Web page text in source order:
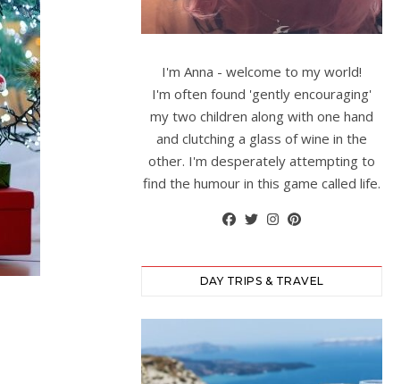
I'm Anna - welcome to my world!
I'm often found 'gently encouraging'
my two children along with one hand
and clutching a glass of wine in the
other. I'm desperately attempting to
find the humour in this game called life.
DAY TRIPS & TRAVEL